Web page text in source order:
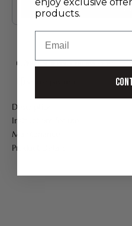
FREE SHIPPING FROM 75 €*
Description
Instructions for use
Maintenance
Product Details
products.